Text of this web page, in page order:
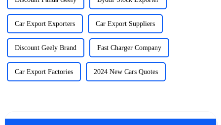
Car Export Exporters Car Export Suppliers
Discount Geely Brand Fast Charger Company
Car Export Factories 2024 New Cars Quotes